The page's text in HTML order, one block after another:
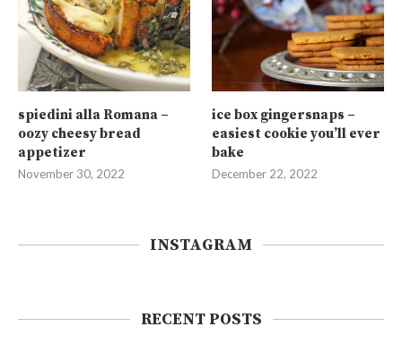
spiedini alla Romana –
oozy cheesy bread
appetizer
November 30, 2022
ice box gingersnaps –
easiest cookie you’ll ever
bake
December 22, 2022
INSTAGRAM
RECENT POSTS